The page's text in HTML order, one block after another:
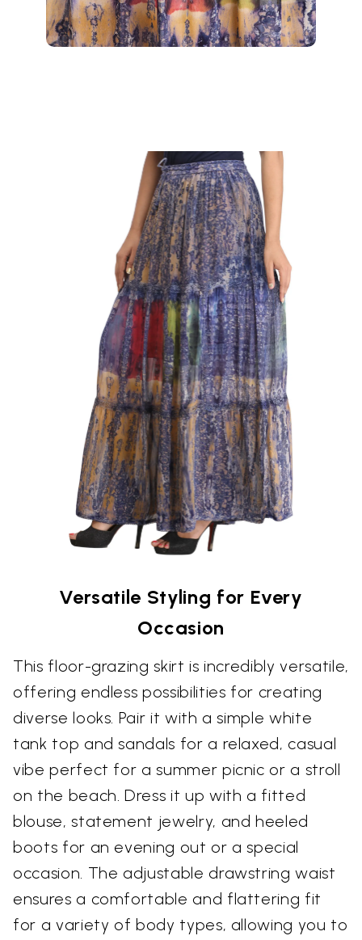
Versatile Styling for Every
Occasion
This floor-grazing skirt is incredibly versatile,
offering endless possibilities for creating
diverse looks. Pair it with a simple white
tank top and sandals for a relaxed, casual
vibe perfect for a summer picnic or a stroll
on the beach. Dress it up with a fitted
blouse, statement jewelry, and heeled
boots for an evening out or a special
occasion. The adjustable drawstring waist
ensures a comfortable and flattering fit
for a variety of body types, allowing you to